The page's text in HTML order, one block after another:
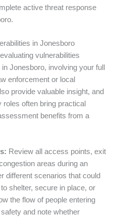
active threat response
in Jonesboro
vulnerabilities
Jonesboro, involving your full
enforcement or local
provide valuable insight, and
often bring practical
benefits from a
Review all access points, exit
areas during an
different scenarios that could
shelter, secure in place, or
the flow of people entering
and note whether